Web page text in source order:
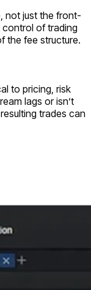
not just the front-
control of trading
the fee structure.
to pricing, risk
lags or isn’t
trades can